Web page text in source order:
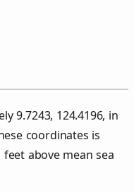
9.7243, 124.4196, in
coordinates is
above mean sea